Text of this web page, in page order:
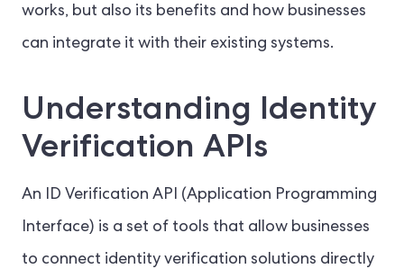
works, but also its benefits and how businesses
can integrate it with their existing systems.
Understanding Identity
Verification APIs
An ID Verification API (Application Programming
Interface) is a set of tools that allow businesses
to connect identity verification solutions directly